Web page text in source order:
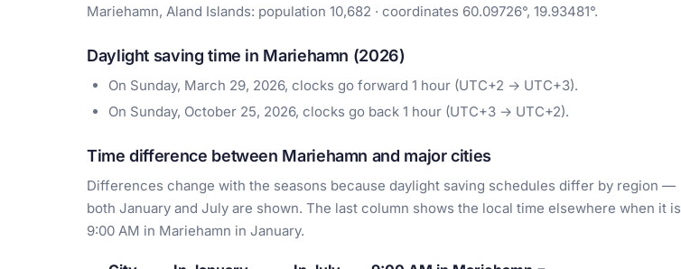
Mariehamn, Aland Islands: population 10,682 · coordinates 60.09726°, 19.93481°.
Daylight saving time in Mariehamn (2026)
On Sunday, March 29, 2026, clocks go forward 1 hour (UTC+2 → UTC+3).
On Sunday, October 25, 2026, clocks go back 1 hour (UTC+3 → UTC+2).
Time difference between Mariehamn and major cities
Differences change with the seasons because daylight saving schedules differ by region —
both January and July are shown. The last column shows the local time elsewhere when it is
9:00 AM in Mariehamn in January.